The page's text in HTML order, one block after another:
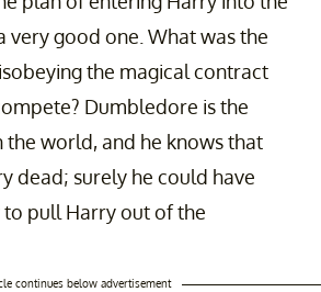
very good one. What was the
the magical contract
Dumbledore is the
the world, and he knows that
dead; surely he could have
pull Harry out of the
continues below advertisement